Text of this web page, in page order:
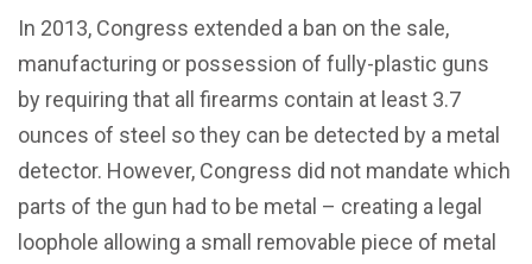
In 2013, Congress extended a ban on the sale,
manufacturing or possession of fully-plastic guns
by requiring that all firearms contain at least 3.7
ounces of steel so they can be detected by a metal
detector. However, Congress did not mandate which
parts of the gun had to be metal – creating a legal
loophole allowing a small removable piece of metal